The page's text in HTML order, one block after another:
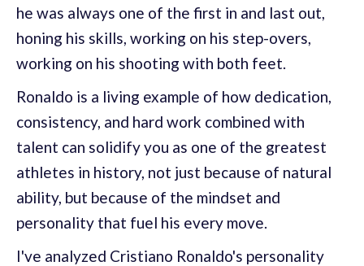
he was always one of the first in and last out,
honing his skills, working on his step-overs,
working on his shooting with both feet.
Ronaldo is a living example of how dedication,
consistency, and hard work combined with
talent can solidify you as one of the greatest
athletes in history, not just because of natural
ability, but because of the mindset and
personality that fuel his every move.
I've analyzed Cristiano Ronaldo's personality